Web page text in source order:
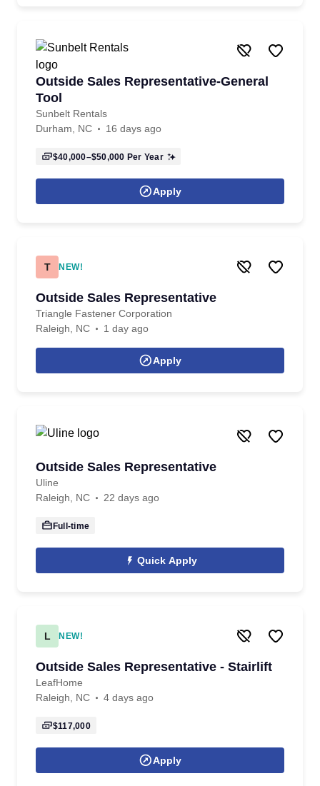
Outside Sales Representative-General
Tool
Sunbelt Rentals
Durham, NC
16 days ago
$40,000–$50,000 Per Year
Apply
T NEW!
Outside Sales Representative
Triangle Fastener Corporation
Raleigh, NC
1 day ago
Apply
Outside Sales Representative
Uline
Raleigh, NC
22 days ago
Full-time
Quick Apply
L NEW!
Outside Sales Representative - Stairlift
LeafHome
Raleigh, NC
4 days ago
$117,000
Apply